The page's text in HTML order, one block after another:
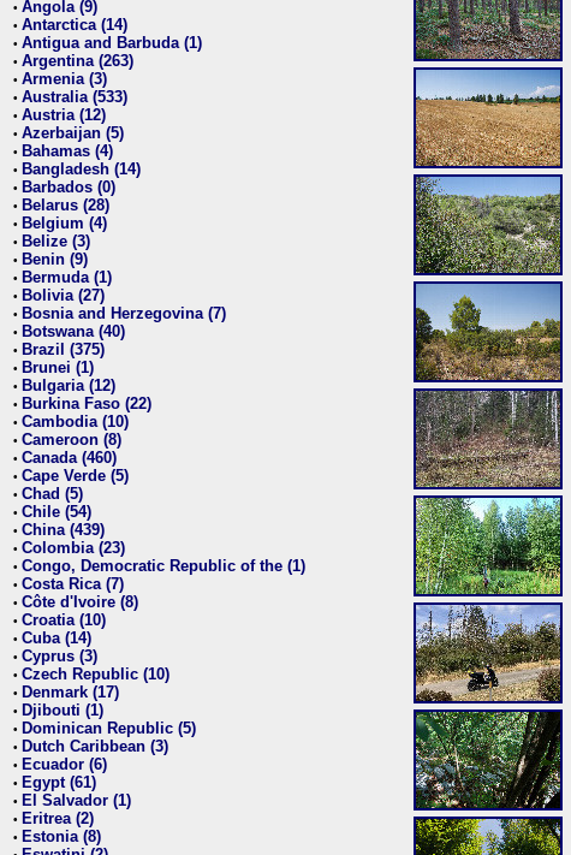
• Angola (9)
• Antarctica (14)
• Antigua and Barbuda (1)
• Argentina (263)
• Armenia (3)
• Australia (533)
• Austria (12)
• Azerbaijan (5)
• Bahamas (4)
• Bangladesh (14)
• Barbados (0)
• Belarus (28)
• Belgium (4)
• Belize (3)
• Benin (9)
• Bermuda (1)
• Bolivia (27)
• Bosnia and Herzegovina (7)
• Botswana (40)
• Brazil (375)
• Brunei (1)
• Bulgaria (12)
• Burkina Faso (22)
• Cambodia (10)
• Cameroon (8)
• Canada (460)
• Cape Verde (5)
• Chad (5)
• Chile (54)
• China (439)
• Colombia (23)
• Congo, Democratic Republic of the (1)
• Costa Rica (7)
• Côte d'Ivoire (8)
• Croatia (10)
• Cuba (14)
• Cyprus (3)
• Czech Republic (10)
• Denmark (17)
• Djibouti (1)
• Dominican Republic (5)
• Dutch Caribbean (3)
• Ecuador (6)
• Egypt (61)
• El Salvador (1)
• Eritrea (2)
• Estonia (8)